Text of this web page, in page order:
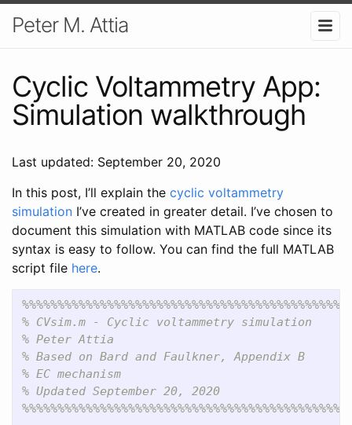
Peter M. Attia
Cyclic Voltammetry App:
Simulation walkthrough
Last updated: September 20, 2020
In this post, I’ll explain the cyclic voltammetry
simulation I’ve created in greater detail. I’ve chosen to
document this simulation with MATLAB code since its
syntax is easy to follow. You can find the full MATLAB
script file here.
% CVsim.m - Cyclic voltammetry simulation
% Peter Attia
% Based on Bard and Faulkner, Appendix B
% EC mechanism
% Updated September 20, 2020